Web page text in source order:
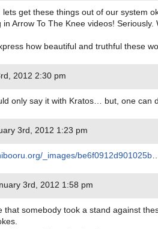
get these things out of our system
Arrow To The Knee videos! Seriously.
how beautiful and truthful these
2012 2:30 pm
only say it with Kratos… but, one can
3rd, 2012 1:23 pm
_images/be6f0912d901025b
3rd, 2012 1:58 pm
that somebody took a stand against